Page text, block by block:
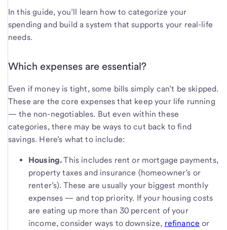
In this guide, you’ll learn how to categorize your
spending and build a system that supports your real-life
needs.
Which expenses are essential?
Even if money is tight, some bills simply can’t be skipped.
These are the core expenses that keep your life running
— the non-negotiables. But even within these
categories, there may be ways to cut back to find
savings. Here’s what to include:
Housing.This includes rent or mortgage payments,
property taxes and insurance (homeowner’s or
renter’s). These are usually your biggest monthly
expenses — and top priority. If your housing costs
are eating up more than 30 percent of your
income, consider ways to downsize, refinance or